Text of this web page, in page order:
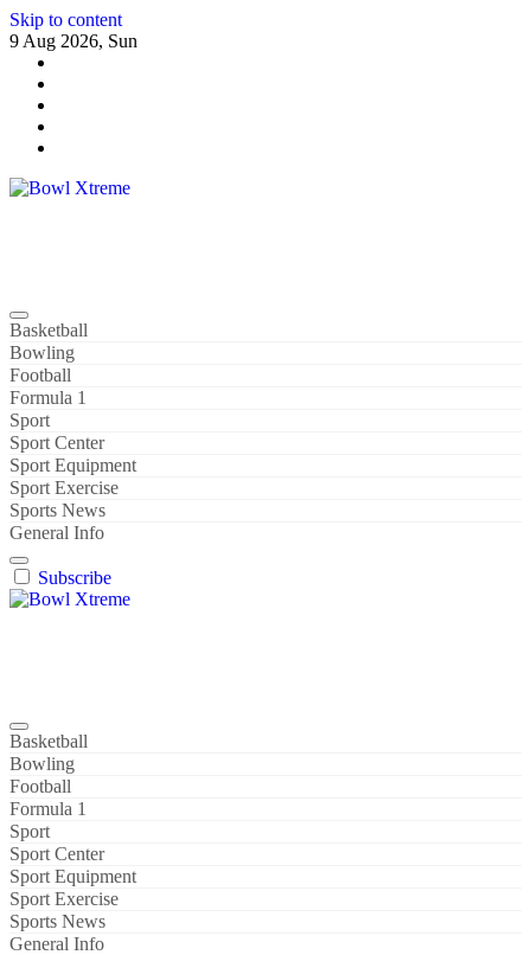
Skip to content
9 Aug 2026, Sun
Basketball
Bowling
Football
Formula 1
Sport
Sport Center
Sport Equipment
Sport Exercise
Sports News
General Info
Subscribe
Basketball
Bowling
Football
Formula 1
Sport
Sport Center
Sport Equipment
Sport Exercise
Sports News
General Info